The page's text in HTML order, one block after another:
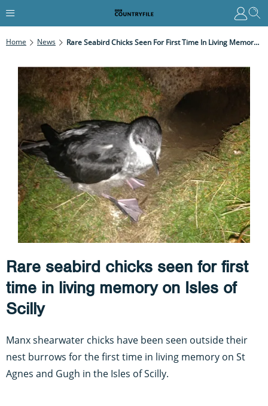
Home News Rare Seabird Chicks Seen For First Time In Living Memory On Isles Of Scilly
Rare seabird chicks seen for first
time in living memory on Isles of
Scilly
Manx shearwater chicks have been seen outside their
nest burrows for the first time in living memory on St
Agnes and Gugh in the Isles of Scilly.